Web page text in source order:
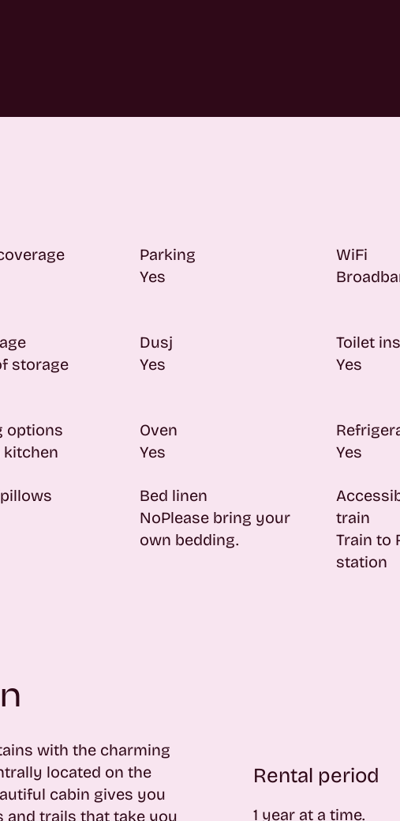
Parking
Yes
WiFi
storage
Dusj
Yes
Toilet
Yes
options
kitchen
Oven
Yes
Yes
Bed linen
NoPlease bring your
own bedding.
train
Train to
station
with the charming
located on the
cabin gives you
and trails that take you
Rental period
1 year at a time.